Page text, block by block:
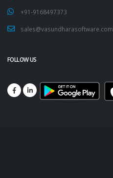
+91-9168497373
sales@vasundharasoftware.com
FOLLOW US